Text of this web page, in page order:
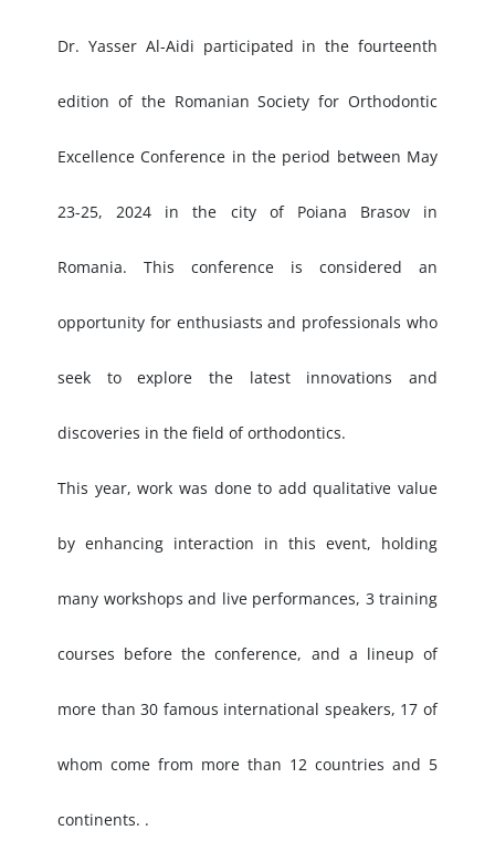
Dr. Yasser Al-Aidi participated in the fourteenth
edition of the Romanian Society for Orthodontic
Excellence Conference in the period between May
23-25, 2024 in the city of Poiana Brasov in
Romania. This conference is considered an
opportunity for enthusiasts and professionals who
seek to explore the latest innovations and
discoveries in the field of orthodontics.
This year, work was done to add qualitative value
by enhancing interaction in this event, holding
many workshops and live performances, 3 training
courses before the conference, and a lineup of
more than 30 famous international speakers, 17 of
whom come from more than 12 countries and 5
continents. .